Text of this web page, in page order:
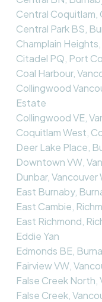
Central Coquitlam,
Central Park BS,
Champlain
Citadel PQ, Port
Coal Harbour,
Collingwood
Estate
Collingwood VE,
Coquitlam West,
Deer Lake Place,
Downtown VW,
Dunbar,
East Burnaby,
East Cambie,
East Richmond,
Eddie Yan
Edmonds BE,
Fairview VW,
False Creek
False Creek,